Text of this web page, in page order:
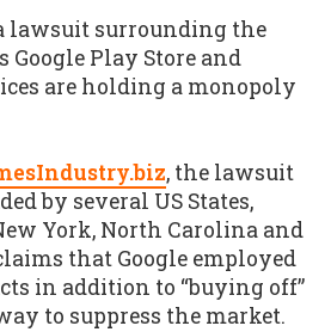
lawsuit surrounding the
Google Play Store and
are holding a monopoly
, the lawsuit
by several US States,
York, North Carolina and
that Google employed
in addition to “buying off”
to suppress the market.